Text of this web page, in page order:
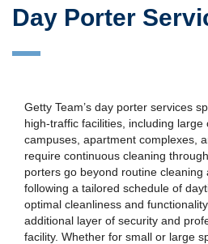
Day Porter
Getty Team’s day porter services
high-traffic facilities, including large
campuses, apartment complexes,
require continuous cleaning
porters go beyond routine cleaning
following a tailored schedule of
optimal cleanliness and
additional layer of security and
facility. Whether for small or large